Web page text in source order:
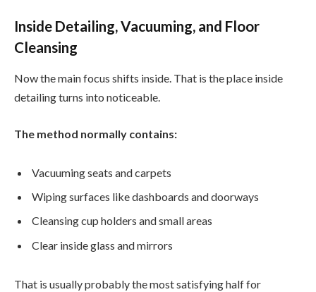
Inside Detailing, Vacuuming, and Floor
Cleansing
Now the main focus shifts inside. That is the place inside
detailing turns into noticeable.
The method normally contains:
Vacuuming seats and carpets
Wiping surfaces like dashboards and doorways
Cleansing cup holders and small areas
Clear inside glass and mirrors
That is usually probably the most satisfying half for